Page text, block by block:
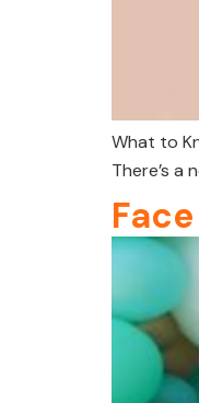
What to
There’s a